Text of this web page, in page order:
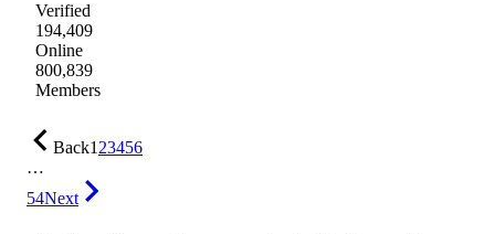
Verified
194,409
Online
800,839
Members
Back123456
…
54Next